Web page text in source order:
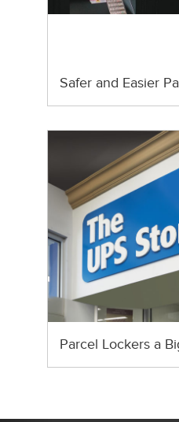
Safer and Easier
Parcel Lockers a